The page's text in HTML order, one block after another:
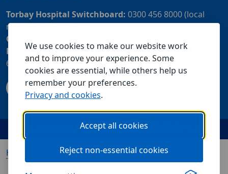
We use cookies to make our website work
and to improve your experience. Some
cookies are essential, while others help us
remember your preferences.
Privacy and cookies.
Accept all cookies
Reject non-essential cookies
Torbay Hospital Switchboard: 0300 456 8000 (local
rate) or 01803 614567
Community Customer Services Centre:
Patient Advice and Liaison Service (PALS):01803
655838 or 0800 028 2037 (24 hour freephone number)
Home Our services Visiting us